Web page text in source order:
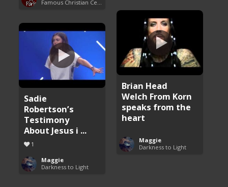
Brian Head
Welch From Korn
speaks from the
heart
Maggie
Darkness to Light
Sadie
Robertson’s
Testimony
About Jesus i ...
1
Maggie
Darkness to Light